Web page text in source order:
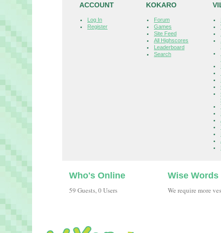
ACCOUNT
Log In
Register
KOKARO
Forum
Games
Site Feed
All Highscores
Leaderboard
Search
Who's Online
59 Guests, 0 Users
Wise Words
We require more